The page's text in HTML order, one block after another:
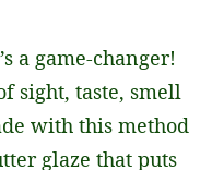
a game-changer!
sight, taste, smell
with this method
glaze that puts